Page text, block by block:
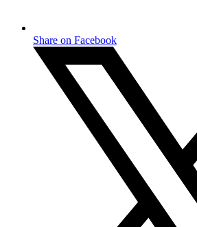
Share on Facebook